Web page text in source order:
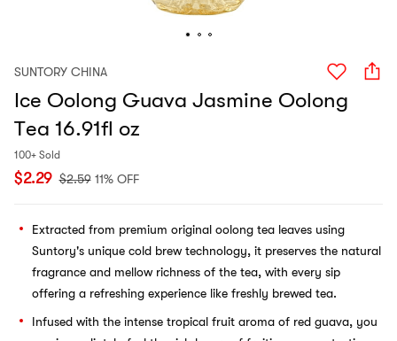
SUNTORY CHINA
Ice Oolong Guava Jasmine Oolong
Tea 16.91fl oz
100+ Sold
$2.29 $2.59 11% OFF
Extracted from premium original oolong tea leaves using
Suntory's unique cold brew technology, it preserves the natural
fragrance and mellow richness of the tea, with every sip
offering a refreshing experience like freshly brewed tea.
Infused with the intense tropical fruit aroma of red guava, you